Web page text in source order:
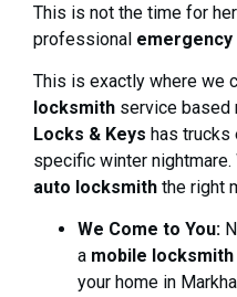
This is not the time for
professional
This is exactly where we
locksmith service based
Locks & Keys has trucks
specific winter
auto locksmith the right
We Come to You:
a mobile locksmith
your home in